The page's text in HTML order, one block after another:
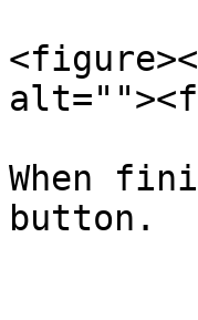
When